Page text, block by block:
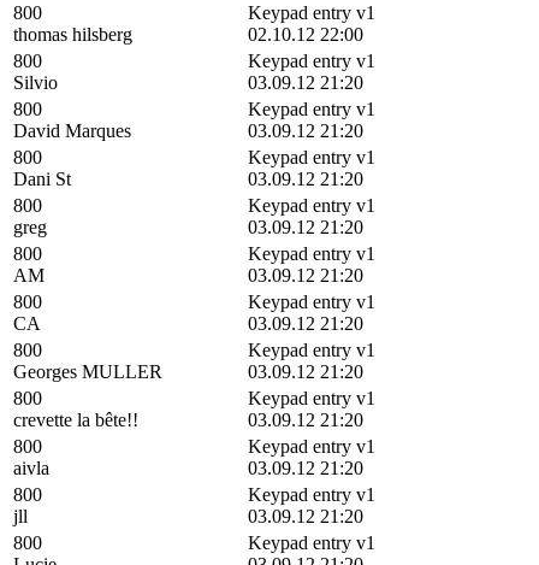
800
thomas hilsberg
Keypad entry v1
02.10.12 22:00
800
Silvio
Keypad entry v1
03.09.12 21:20
800
David Marques
Keypad entry v1
03.09.12 21:20
800
Dani St
Keypad entry v1
03.09.12 21:20
800
greg
Keypad entry v1
03.09.12 21:20
800
AM
Keypad entry v1
03.09.12 21:20
800
CA
Keypad entry v1
03.09.12 21:20
800
Georges MULLER
Keypad entry v1
03.09.12 21:20
800
crevette la bête!!
Keypad entry v1
03.09.12 21:20
800
aivla
Keypad entry v1
03.09.12 21:20
800
jll
Keypad entry v1
03.09.12 21:20
800
Keypad entry v1